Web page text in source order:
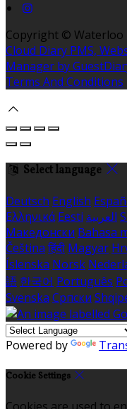
Copyright © Waterloo
Cloud Diary PMS,
Manager by
Terms And Conditions
Select language
Deutsch English
Ελληνικά Eesti العربية
Македонски Bahasa
Čeština हिंदी Magyar
Íslenska Norsk
語 한국어 Português
Svenska Српски
Powered by
Cookie Settings